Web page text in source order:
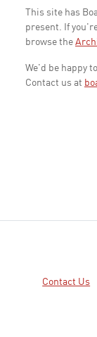
This site has
present. If
browse the
We'd be happy
Contact us at
Contact Us